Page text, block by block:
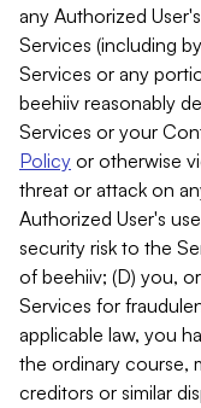
any Authorized
Services (including
Services or any
beehiiv reasonably
Services or your
Policy or otherwise
threat or attack on
Authorized User's
security risk to the
of beehiiv; (D) you,
Services for
applicable law, you
the ordinary course,
creditors or similar